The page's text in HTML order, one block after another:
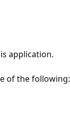
application.
of the following: